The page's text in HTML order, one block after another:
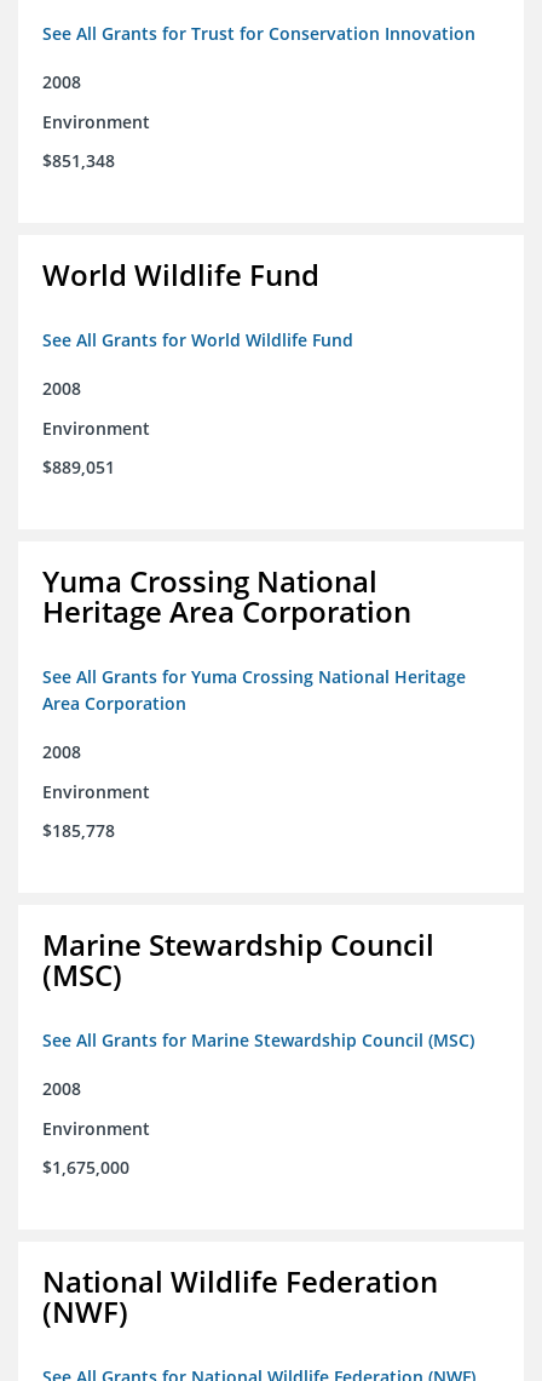
See All Grants for Trust for Conservation Innovation
2008
Environment
$851,348
World Wildlife Fund
See All Grants for World Wildlife Fund
2008
Environment
$889,051
Yuma Crossing National
Heritage Area Corporation
See All Grants for Yuma Crossing National Heritage
Area Corporation
2008
Environment
$185,778
Marine Stewardship Council
(MSC)
See All Grants for Marine Stewardship Council (MSC)
2008
Environment
$1,675,000
National Wildlife Federation
(NWF)